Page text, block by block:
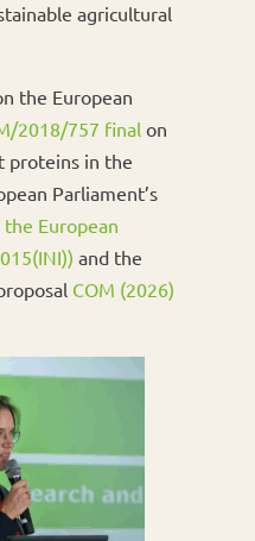
agricultural
the European
2018/757 final on
proteins in the
Parliament’s
European
and the
COM (2026)